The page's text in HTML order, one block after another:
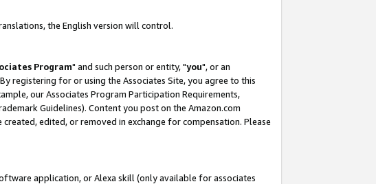
the English version will control.
Program" and such person or entity, "you", or an
registering for or using the Associates Site, you agree to this
our Associates Program Participation Requirements,
Guidelines). Content you post on the Amazon.com
edited, or removed in exchange for compensation. Please
application, or Alexa skill (only available for associates